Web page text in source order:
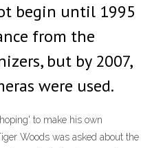
begin until 1995
from the
but by 2007,
were used.
to make his own
Woods was asked about the